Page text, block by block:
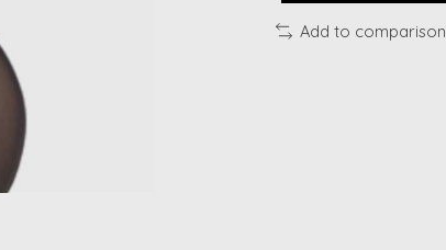
Add to comparison